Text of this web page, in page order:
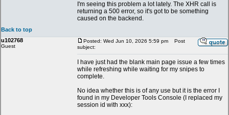
I'm seeing this problem a lot lately. The XHR call is
returning a 500 error, so it's got to be something
caused on the backend.
Back to top
u102768
Guest
Posted: Wed Jun 10, 2026 5:59 pm
Post
subject:
I have just had the blank main page issue a few times
while refreshing while waiting for my snipes to
complete.
No idea whether this is of any use but it is the error I
found in my Developer Tools Console (I replaced my
session id with xxx):